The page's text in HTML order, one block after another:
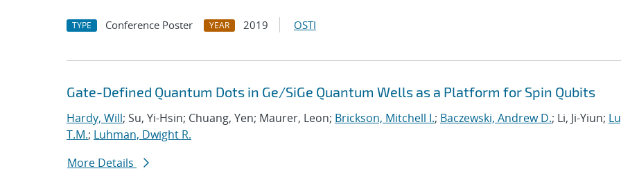
TYPE Conference Poster YEAR 2019 OSTI
Gate-Defined Quantum Dots in Ge/SiGe Quantum Wells as a Platform for Spin Qubits
Hardy, Will; Su, Yi-Hsin; Chuang, Yen; Maurer, Leon; Brickson, Mitchell I.; Baczewski, Andrew D.; Li, Ji-Yiun;
T.M.; Luhman, Dwight R.
More Details